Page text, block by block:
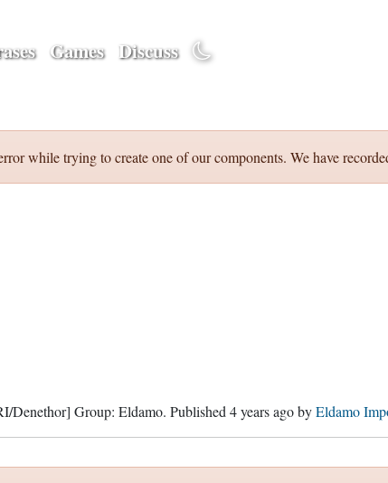
Games Discuss
while trying to create one of our components. We have
Denethor] Group: Eldamo. Published 4 years agobyEldamo